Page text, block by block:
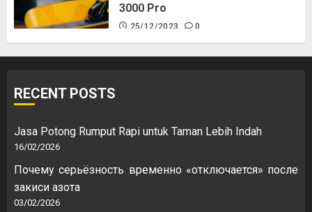
3000 Pro
25/12/2023 0
RECENT POSTS
Jasa Potong Rumput Rapi untuk Taman Lebih Indah
16/02/2026
Почему серьёзность временно «отключается» после
закиси азота
03/02/2026